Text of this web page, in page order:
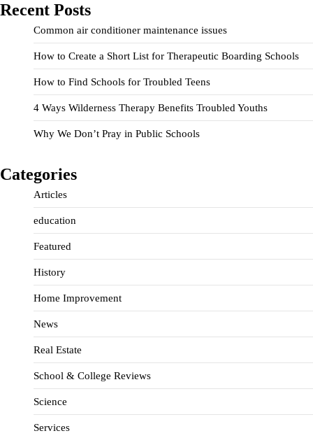
Recent Posts
Common air conditioner maintenance issues
How to Create a Short List for Therapeutic Boarding Schools
How to Find Schools for Troubled Teens
4 Ways Wilderness Therapy Benefits Troubled Youths
Why We Don’t Pray in Public Schools
Categories
Articles
education
Featured
History
Home Improvement
News
Real Estate
School & College Reviews
Science
Services